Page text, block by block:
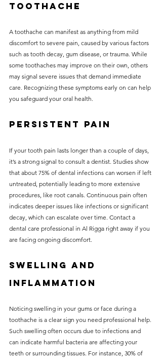
Toothache
A toothache can manifest as anything from mild
discomfort to severe pain, caused by various factors
such as tooth decay, gum disease, or trauma. While
some toothaches may improve on their own, others
may signal severe issues that demand immediate
care. Recognizing these symptoms early on can help
you safeguard your oral health.
Persistent Pain
If your tooth pain lasts longer than a couple of days,
it’s a strong signal to consult a dentist. Studies show
that about 75% of dental infections can worsen if left
untreated, potentially leading to more extensive
procedures, like root canals. Continuous pain often
indicates deeper issues like infections or significant
decay, which can escalate over time. Contact a
dental care professional in Al Rigga right away if you
are facing ongoing discomfort.
Swelling and
Inflammation
Noticing swelling in your gums or face during a
toothache is a clear sign you need professional help.
Such swelling often occurs due to infections and
can indicate harmful bacteria are affecting your
teeth or surrounding tissues. For instance, 30% of